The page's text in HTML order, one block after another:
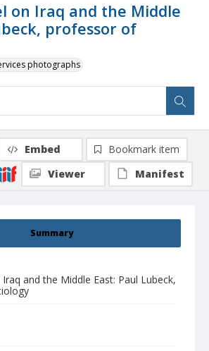
on Iraq and the Middle
professor of
photographs
Summary
and the Middle East: Paul Lubeck,
Embed
Bookmark item
Viewer
Manifest